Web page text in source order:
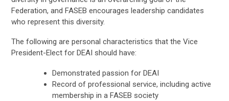
Federation, and FASEB encourages leadership candidates
who represent this diversity.
The following are personal characteristics that the Vice
President-Elect for DEAI should have:
Demonstrated passion for DEAI
Record of professional service, including active
membership in a FASEB society